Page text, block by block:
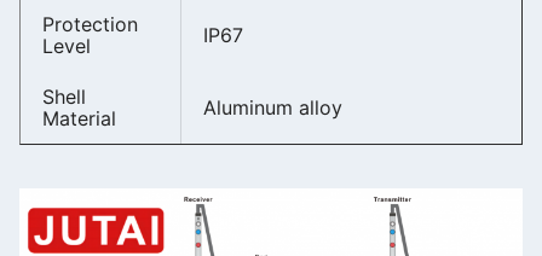
Protection
Level
IP67
Shell
Material
Aluminum alloy